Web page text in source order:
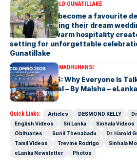
ARTICLESDR HAROLD GUNATILLAKE
Sri Lanka has become a favourite
couples planning their dream
scenery and warm hospitality
setting for unforgettable
Gunatillake
ARTICLESMALSHA MADHUHANSI
Colombo 2026: Why Everyone Is
Lanka’s Capital – By Malsha – eLanka
Quick Links: Articles DESMOND KELLY
English Videos
Sri Lanka Sinhala Videos
Obituaries
Sunil Thenabadu
Dr. Harold
Tamil Videos
Trevine Rodrigo
Sinhala
eLanka Newsletter
Photos